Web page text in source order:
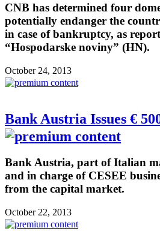
CNB has determined four
potentially endanger the
in case of bankruptcy, as
“Hospodarske noviny” (HN).
October 24, 2013
Bank Austria Issues €
Bank Austria, part of Italian
and in charge of CESEE
from the capital market.
October 22, 2013